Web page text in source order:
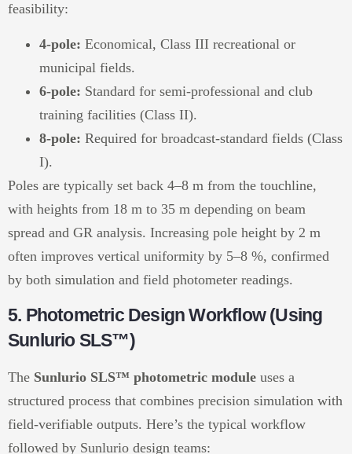
feasibility:
4-pole: Economical, Class III recreational or
municipal fields.
6-pole: Standard for semi-professional and club
training facilities (Class II).
8-pole: Required for broadcast-standard fields (Class
I).
Poles are typically set back 4–8 m from the touchline,
with heights from 18 m to 35 m depending on beam
spread and GR analysis. Increasing pole height by 2 m
often improves vertical uniformity by 5–8 %, confirmed
by both simulation and field photometer readings.
5. Photometric Design Workflow (Using
Sunlurio SLS™)
The Sunlurio SLS™ photometric module uses a
structured process that combines precision simulation with
field-verifiable outputs. Here’s the typical workflow
followed by Sunlurio design teams: